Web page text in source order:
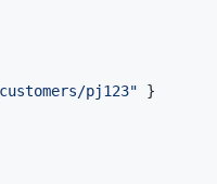
pj123" }